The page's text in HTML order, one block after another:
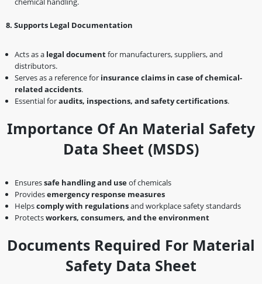
8️. Supports Legal Documentation
Acts as a legal documentfor manufacturers, suppliers, and
distributors.
Serves as a reference for insurance claims in case of chemical-
related accidents.
Essential foraudits, inspections, and safety certifications.
Importance Of An Material Safety
Data Sheet (MSDS)
Ensuressafe handling and useof chemicals
Providesemergency response measures
Helpscomply with regulationsand workplace safety standards
Protectsworkers, consumers, and the environment
Documents Required For Material
Safety Data Sheet